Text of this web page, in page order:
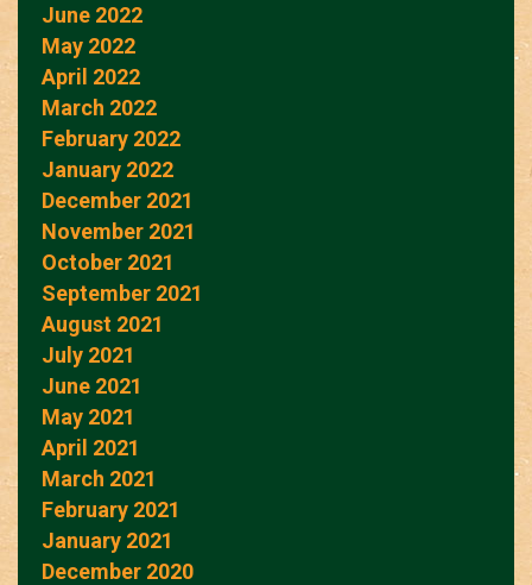
June 2022
May 2022
April 2022
March 2022
February 2022
January 2022
December 2021
November 2021
October 2021
September 2021
August 2021
July 2021
June 2021
May 2021
April 2021
March 2021
February 2021
January 2021
December 2020